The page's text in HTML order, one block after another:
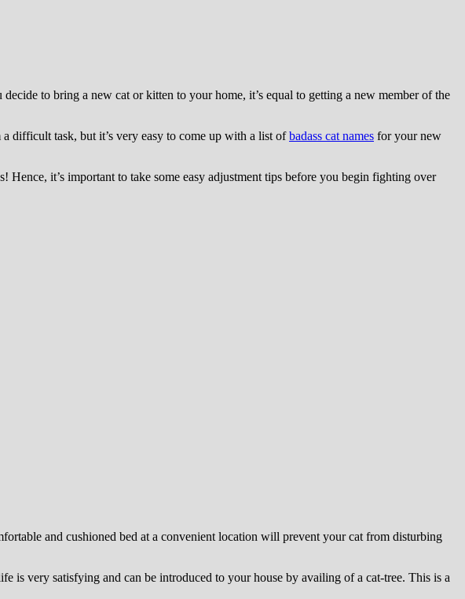
to bring a new cat or kitten to your home, it’s equal to getting a new member of the
difficult task, but it’s very easy to come up with a list ofbadass cat names for your new
Hence, it’s important to take some easy adjustment tips before you begin fighting over
and cushioned bed at a convenient location will prevent your cat from disturbing
is very satisfying and can be introduced to your house by availing of a cat-tree. This is a